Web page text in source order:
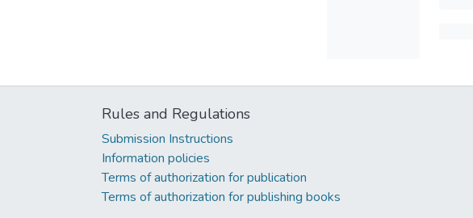
Rules and Regulations
Submission Instructions
Information policies
Terms of authorization for publication
Terms of authorization for publishing books